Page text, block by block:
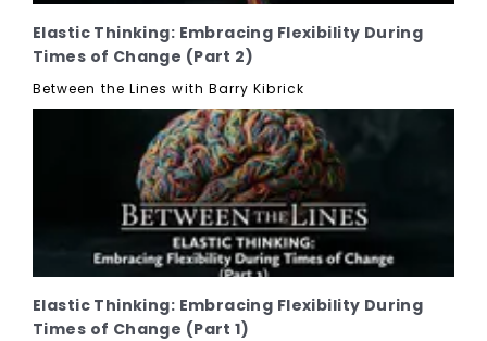
Elastic Thinking: Embracing Flexibility During
Times of Change (Part 2)
Between the Lines with Barry Kibrick
Elastic Thinking: Embracing Flexibility During
Times of Change (Part 1)